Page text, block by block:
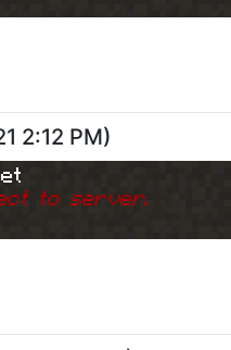
2:12 PM)
to server.